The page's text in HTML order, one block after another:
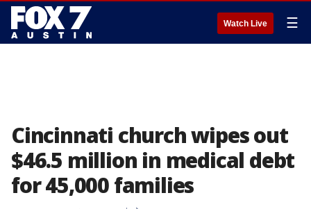
Watch Live ☰
Cincinnati church wipes out
$46.5 million in medical debt
for 45,000 families